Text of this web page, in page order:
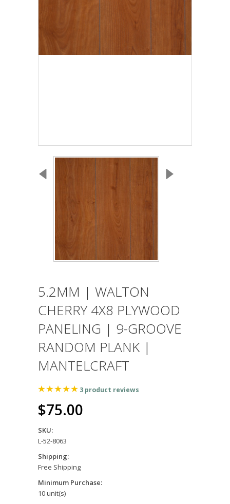
5.2MM | WALTON
CHERRY 4X8 PLYWOOD
PANELING | 9-GROOVE
RANDOM PLANK |
MANTELCRAFT
3 product reviews
$75.00
SKU:
L-52-8063
Shipping:
Free Shipping
Minimum Purchase:
10 unit(s)